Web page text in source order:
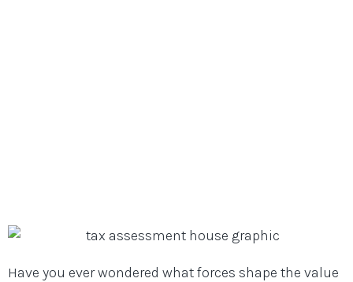
Have you ever wondered what forces shape the value